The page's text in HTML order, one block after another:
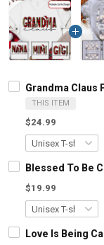
Grandma Claus
THIS ITEM
$24.99
Blessed To Be
$19.99
Love Is Being